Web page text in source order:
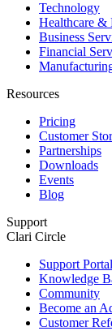
Technology
Healthcare &
Business
Financial
Resources
Pricing
Customer
Partnerships
Downloads
Events
Blog
Support
Clari Circle
Support Portal
Knowledge
Community
Become an
Customer